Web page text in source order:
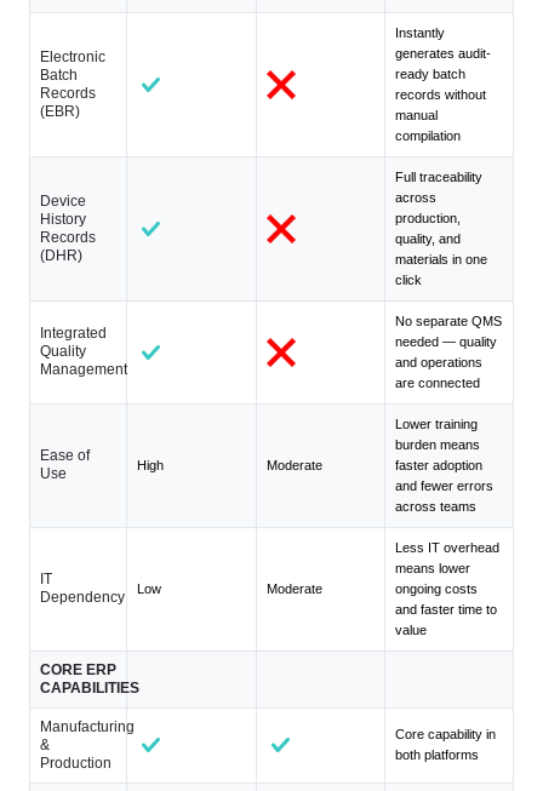
Electronic
Batch
Records
(EBR)
Instantly
generates audit-
ready batch
records without
manual
compilation
Device
History
Records
(DHR)
Full traceability
across
production,
quality, and
materials in one
click
Integrated
Quality
Management
No separate QMS
needed — quality
and operations
are connected
Ease of
Use
High Moderate
Lower training
burden means
faster adoption
and fewer errors
across teams
IT
Dependency
Low Moderate
Less IT overhead
means lower
ongoing costs
and faster time to
value
CORE ERP
CAPABILITIES
Manufacturing
&
Production
Core capability in
both platforms